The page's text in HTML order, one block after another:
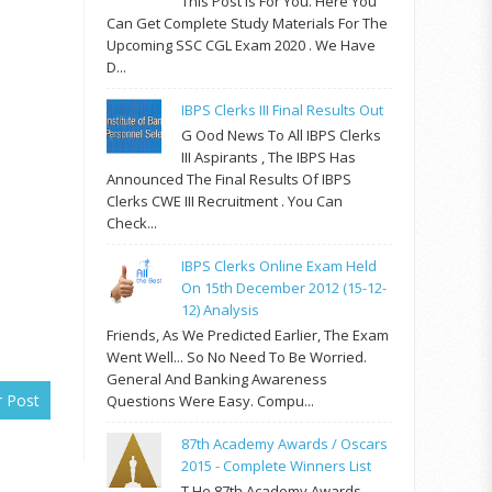
Post
Can Get Complete Study Materials For The
Upcoming SSC CGL Exam 2020 . We Have
D...
IBPS Clerks III Final Results Out
G Ood News To All IBPS Clerks
III Aspirants , The IBPS Has
Announced The Final Results Of IBPS
Clerks CWE III Recruitment . You Can
Check...
IBPS Clerks Online Exam Held
On 15th December 2012 (15-12-
12) Analysis
Friends, As We Predicted Earlier, The Exam
Went Well... So No Need To Be Worried.
General And Banking Awareness
Questions Were Easy. Compu...
87th Academy Awards / Oscars
2015 - Complete Winners List